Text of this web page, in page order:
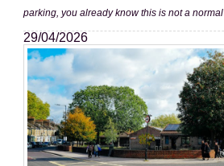
parking, you already know this is not a
29/04/2026